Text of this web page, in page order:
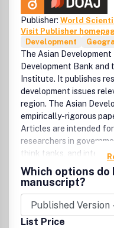
Publisher: World
Visit Publisher
Development
The Asian
Development Bank and
Institute. It publishes
development issues
region. The Asian
empirically-rigorous
Articles are intended
researchers in
think tanks, and
Which options do
manuscript?
List Price